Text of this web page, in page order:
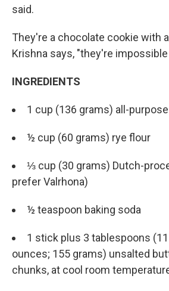
said.
They're a chocolate cookie with
Krishna says, "they're impossible
INGREDIENTS
1 cup (136 grams) all-
½ cup (60 grams) rye flour
⅓ cup (30 grams) Dutch-
prefer Valrhona)
½ teaspoon baking soda
1 stick plus 3 tablespoons
ounces; 155 grams) unsalted
chunks, at cool room